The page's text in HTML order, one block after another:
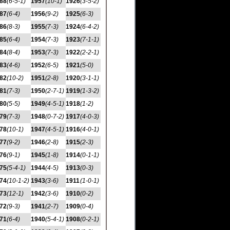
(6-4)
(8-3)
(6-4)
(8-4)
(4-6)
(10-2)
(7-3)
(5-5)
(7-3)
(10-1)
(9-2)
(9-1)
(5-4-1)
(10-1-2)
(12-1)
(9-3)
(6-4)
1956(9-2)
1955(7-3)
1954(7-3)
1953(7-3)
1952(6-5)
1951(2-8)
1950(2-7-1)
1949(4-5-1)
1948(0-7-2)
1947(4-5-1)
1946(2-8)
1945(1-8)
1944(4-5)
1943(3-6)
1942(3-6)
1941(2-7)
1940(5-4-1)
1925(6-3)
1924(6-4-2)
1923(7-1-1)
1922(2-2-1)
1921(5-0)
1920(3-1-1)
1919(1-3-2)
1918(1-2)
1917(4-0-3)
1916(4-0-1)
1915(2-3)
1914(0-1-1)
1913(0-3)
1911(1-0-1)
1910(0-2)
1909(0-4)
1908(0-2-1)